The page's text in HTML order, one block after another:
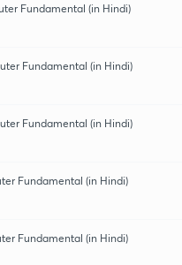
Fundamental (in Hindi)
Fundamental (in Hindi)
Fundamental (in Hindi)
Fundamental (in Hindi)
Fundamental (in Hindi)